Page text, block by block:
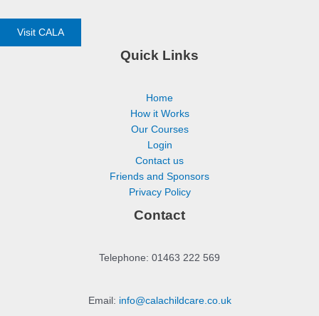
Visit CALA
Quick Links
Home
How it Works
Our Courses
Login
Contact us
Friends and Sponsors
Privacy Policy
Contact
Telephone: 01463 222 569
Email: info@calachildcare.co.uk